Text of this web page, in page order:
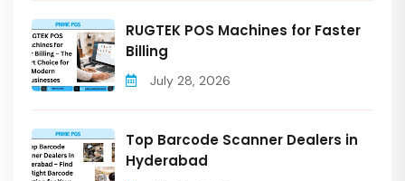
RUGTEK POS Machines for Faster
Billing
July 28, 2026
Top Barcode Scanner Dealers in
Hyderabad